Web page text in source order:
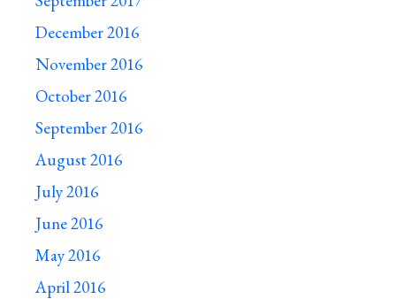
December 2016
November 2016
October 2016
September 2016
August 2016
July 2016
June 2016
May 2016
April 2016